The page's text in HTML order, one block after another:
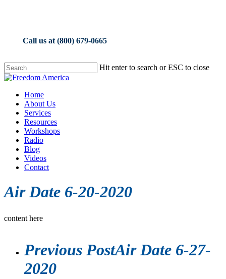
Call us at (800) 679-0665
Hit enter to search or ESC to close
Close
Menu
Home
About Us
Services
Resources
Workshops
Radio
Blog
Videos
Contact
Air Date 6-20-2020
content here
Previous PostAir Date 6-27-
2020